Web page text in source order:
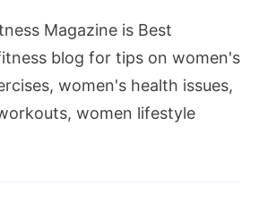
Magazine is Best
blog for tips on women's
women's health issues,
women lifestyle